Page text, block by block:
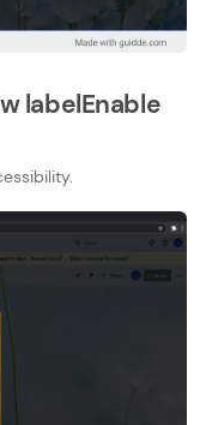
labelEnable